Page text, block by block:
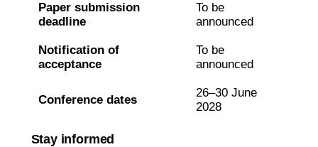
Paper submission
deadline
To be
announced
Notification of
acceptance
To be
announced
Conference dates
26–30 June
2028
Stay informed